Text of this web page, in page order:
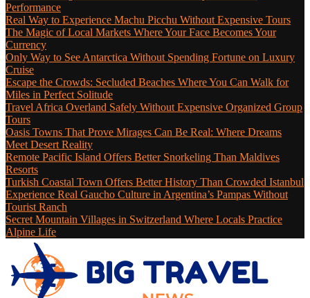
Performance
Real Way to Experience Machu Picchu Without Expensive Tours
The Magic of Local Markets Where Your Face Becomes Your
Currency
Only Way to See Antarctica Without Spending Fortune on Luxury
Cruise
Escape the Crowds: Secluded Beaches Where You Can Walk for
Miles in Perfect Solitude
Travel Africa Overland Safely Without Expensive Organized Group
Tours
Oasis Towns That Prove Mirages Can Be Real: Where Dreams
Meet Desert Reality
Remote Pacific Island Offers Better Snorkeling Than Maldives
Resorts
Turkish Coastal Town Offers Better History Than Crowded Istanbul
Experience Real Gaucho Culture in Argentina’s Pampas Without
Tourist Ranch
Secret Mountain Villages in Switzerland Where Locals Practice
Alpine Life